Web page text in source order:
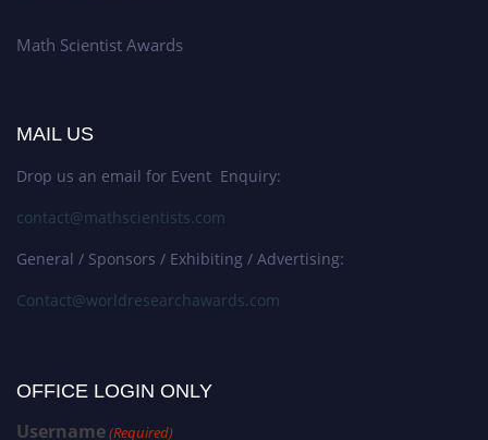
Math Scientist Awards
MAIL US
Drop us an email for Event Enquiry:
contact@mathscientists.com
General / Sponsors / Exhibiting / Advertising:
Contact@worldresearchawards.com
OFFICE LOGIN ONLY
Username(Required)